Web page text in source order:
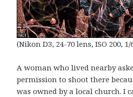
(Nikon D3, 24-70 lens, ISO 200, 1/
A woman who lived nearby
permission to shoot there
was owned by a local church. I